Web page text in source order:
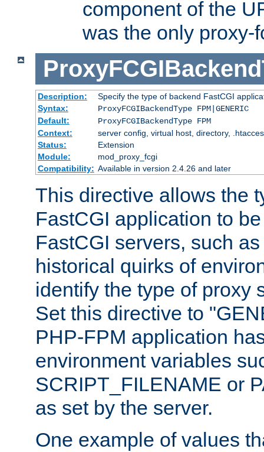
component of the
was the only proxy-
Description:
Specify the type of backend FastCGI
Syntax:
ProxyFCGIBackendType FPM|GENERIC
Default:
ProxyFCGIBackendType FPM
Context:
server config, virtual host, directory,
Status:
Extension
Module:
mod_proxy_fcgi
Compatibility: Available in version 2.4.26 and later
This directive allows the
FastCGI application to
FastCGI servers, such
historical quirks of
identify the type of proxy
Set this directive to
PHP-FPM application
environment variables
SCRIPT_FILENAME or
as set by the server.
One example of values